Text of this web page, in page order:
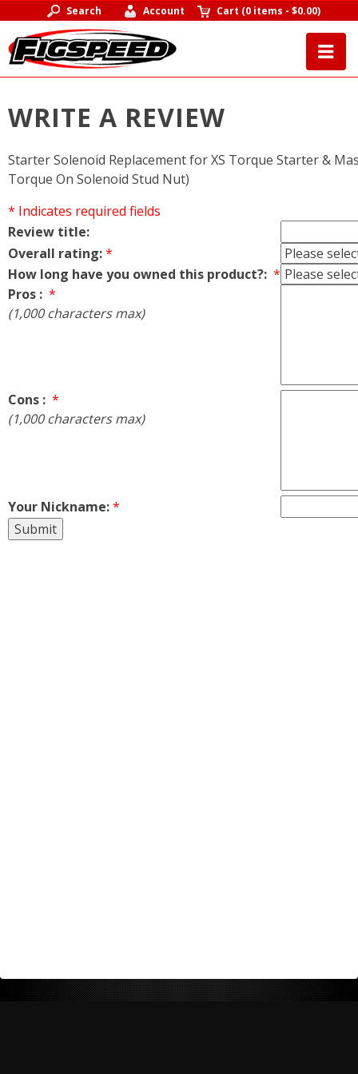
Search Account Cart (0 items -$0.00)
WRITE A REVIEW
Starter Solenoid Replacement for XS Torque Starter &
Torque On Solenoid Stud Nut)
* Indicates required fields
Review title:
Overall rating:*
How long have you owned this product?: *
Pros : *
(1,000 characters max)
Cons : *
(1,000 characters max)
Your Nickname:*